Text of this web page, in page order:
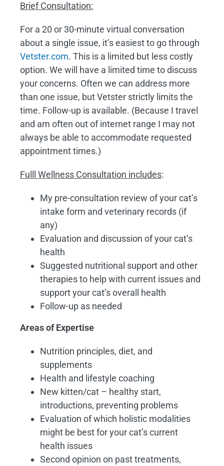
Brief Consultation:
For a 20 or 30-minute virtual conversation
about a single issue, it’s easiest to go through
Vetster.com. This is a limited but less costly
option. We will have a limited time to discuss
your concerns. Often we can address more
than one issue, but Vetster strictly limits the
time. Follow-up is available. (Because I travel
and am often out of internet range I may not
always be able to accommodate requested
appointment times.)
Fulll Wellness Consultation includes:
My pre-consultation review of your cat’s
intake form and veterinary records (if
any)
Evaluation and discussion of your cat’s
health
Suggested nutritional support and other
therapies to help with current issues and
support your cat’s overall health
Follow-up as needed
Areas of Expertise
Nutrition principles, diet, and
supplements
Health and lifestyle coaching
New kitten/cat – healthy start,
introductions, preventing problems
Evaluation of which holistic modalities
might be best for your cat’s current
health issues
Second opinion on past treatments,